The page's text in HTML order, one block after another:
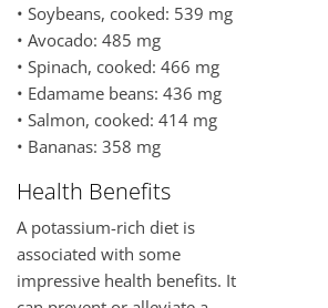
• Soybeans, cooked: 539 mg
• Avocado: 485 mg
• Spinach, cooked: 466 mg
• Edamame beans: 436 mg
• Salmon, cooked: 414 mg
• Bananas: 358 mg
Health Benefits
A potassium-rich diet is
associated with some
impressive health benefits. It